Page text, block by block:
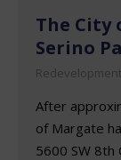
The City
Serino
After
of Margate
5600 SW 8th